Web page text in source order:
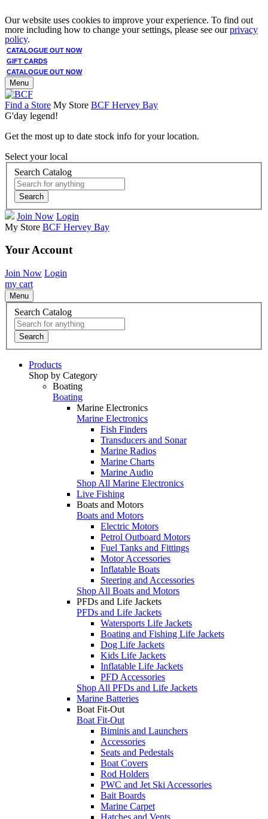
Our website uses cookies to improve your experience. To find out
more including how to change your settings, please see ourprivacy
policy.
CATALOGUE OUT NOW
GIFT CARDS
CATALOGUE OUT NOW
Menu
Find a Store My Store BCF Hervey Bay
G'day legend!
Get the most up to date stock info for your location.
Select your local
Search Catalog
Search
Join Now Login
My Store BCF Hervey Bay
Your Account
Join Now Login
my cart
Menu
Search Catalog
Search
Products
Shop by Category
Boating
Boating
Marine Electronics
Marine Electronics
Fish Finders
Transducers and Sonar
Marine Radios
Marine Charts
Marine Audio
Shop All Marine Electronics
Live Fishing
Boats and Motors
Boats and Motors
Electric Motors
Petrol Outboard Motors
Fuel Tanks and Fittings
Motor Accessories
Inflatable Boats
Steering and Accessories
Shop All Boats and Motors
PFDs and Life Jackets
PFDs and Life Jackets
Watersports Life Jackets
Boating and Fishing Life Jackets
Dog Life Jackets
Kids Life Jackets
Inflatable Life Jackets
PFD Accessories
Shop All PFDs and Life Jackets
Marine Batteries
Boat Fit-Out
Boat Fit-Out
Biminis and Launchers
Accessories
Seats and Pedestals
Boat Covers
Rod Holders
PWC and Jet Ski Accessories
Bait Boards
Marine Carpet
Hatches and Vents